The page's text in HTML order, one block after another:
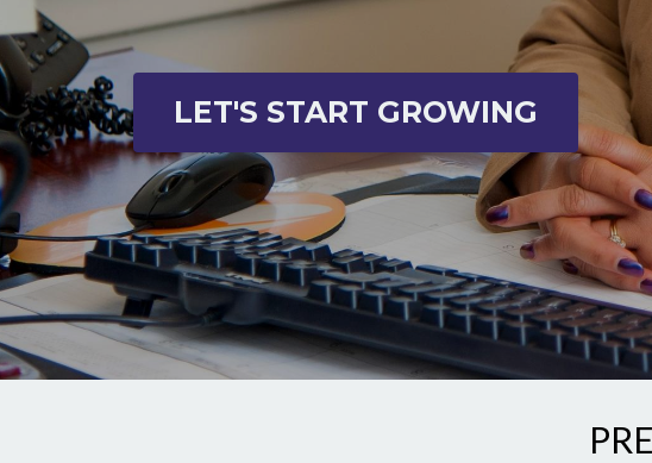
LET'S START GROWING